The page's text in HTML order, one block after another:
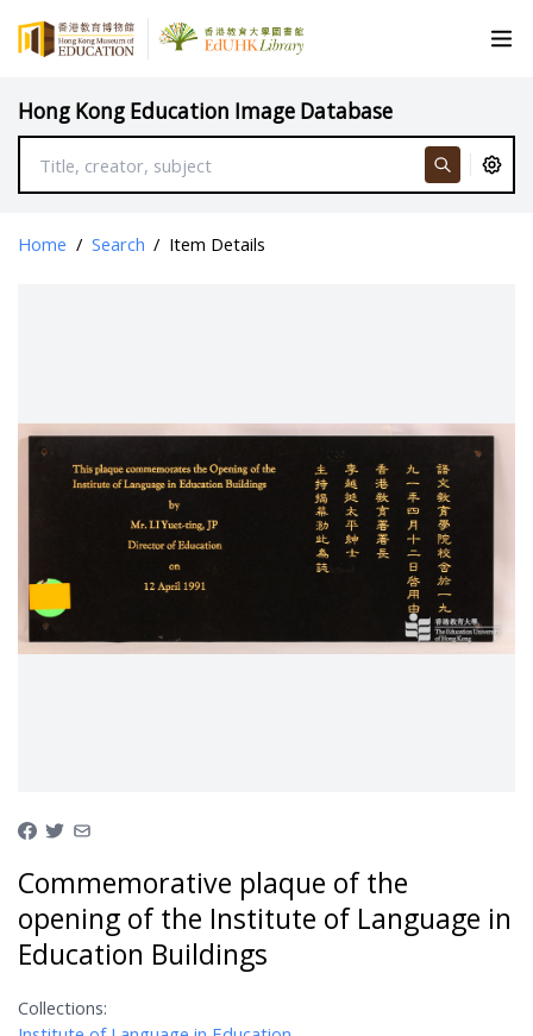
Hong Kong Education Image Database
Home / Search / Item Details
Commemorative plaque of the
opening of the Institute of Language in
Education Buildings
Collections: